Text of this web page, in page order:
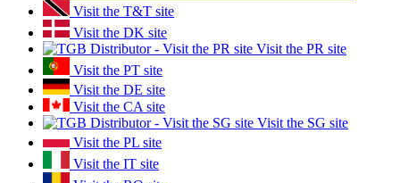
Visit the T&T site
Visit the DK site
Visit the PR site
Visit the PT site
Visit the DE site
Visit the CA site
Visit the SG site
Visit the PL site
Visit the IT site